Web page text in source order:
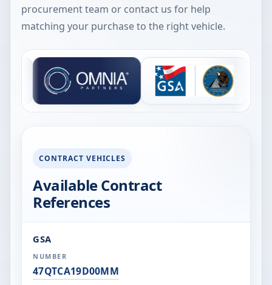
procurement team or contact us for help
matching your purchase to the right vehicle.
CONTRACT VEHICLES
Available Contract
References
GSA
47QTCA19D00MM